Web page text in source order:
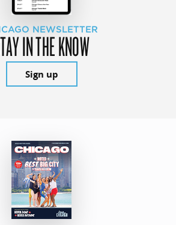
NEWSLETTER
IN THE KNOW
Sign up